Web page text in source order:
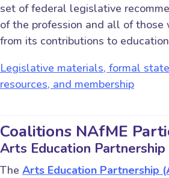
set of federal legislative
of the profession and all of
from its contributions to
Legislative materials, formal
resources, and membership
Coalitions NAfME
Arts Education Partnership
The Arts Education Partnership